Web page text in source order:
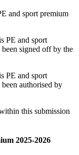
and sport premium
PE and sport
been signed off by the
PE and sport
authorised by
this submission
2025-2026